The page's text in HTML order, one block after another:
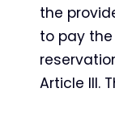
the
to pay
Article III.